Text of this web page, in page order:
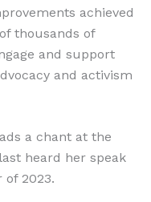
achieved
thousands of
and support
and activism
a chant at the
heard her speak
2023.